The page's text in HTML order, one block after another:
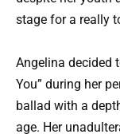
stage for a really
Angelina decided
You” during her
ballad with a
age. Her